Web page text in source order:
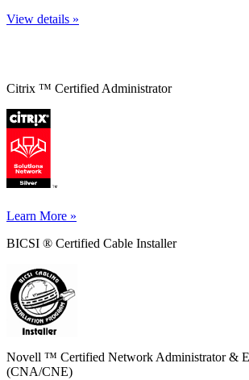
View details »
Citrix ™ Certified Administrator
Learn More »
BICSI ® Certified Cable Installer
Novell ™ Certified Network Administrator &
(CNA/CNE)